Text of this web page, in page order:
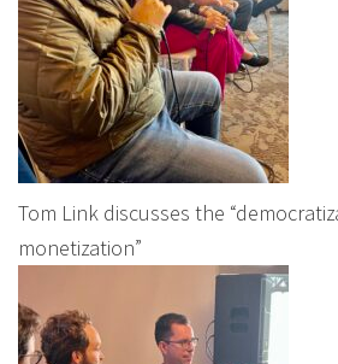
Tom Link discusses the
monetization”